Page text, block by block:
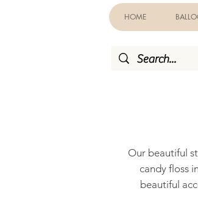
HOME
Our beautiful
candy floss
beautiful